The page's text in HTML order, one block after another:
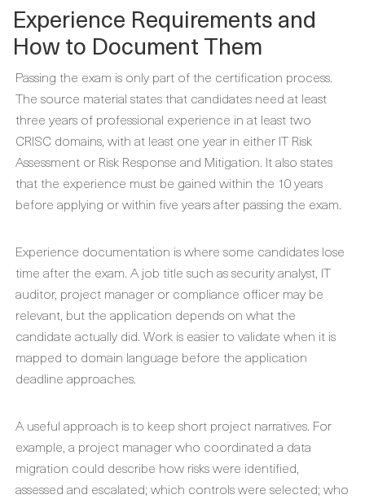
Experience Requirements and
How to Document Them
Passing the exam is only part of the certification process.
The source material states that candidates need at least
three years of professional experience in at least two
CRISC domains, with at least one year in either IT Risk
Assessment or Risk Response and Mitigation. It also states
that the experience must be gained within the 10 years
before applying or within five years after passing the exam.
Experience documentation is where some candidates lose
time after the exam. A job title such as security analyst, IT
auditor, project manager or compliance officer may be
relevant, but the application depends on what the
candidate actually did. Work is easier to validate when it is
mapped to domain language before the application
deadline approaches.
A useful approach is to keep short project narratives. For
example, a project manager who coordinated a data
migration could describe how risks were identified,
assessed and escalated; which controls were selected; who